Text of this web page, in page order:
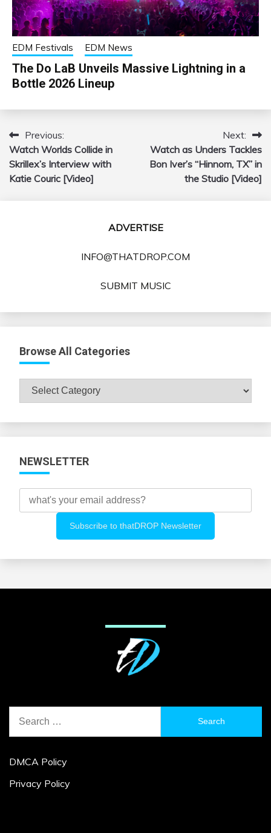
EDM Festivals EDM News
The Do LaB Unveils Massive Lightning in a
Bottle 2026 Lineup
Post
navigation
Previous:
Watch Worlds Collide in
Skrillex’s Interview with
Katie Couric [Video]
Next:
Watch as Unders Tackles
Bon Iver’s “Hinnom, TX” in
the Studio [Video]
ADVERTISE
INFO@THATDROP.COM
SUBMIT MUSIC
Browse All Categories
Browse
NEWSLETTER
for:
DMCA Policy
Privacy Policy